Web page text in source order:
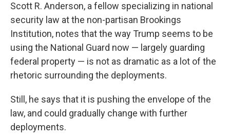
Scott R. Anderson, a fellow specializing in national
security law at the non-partisan Brookings
Institution, notes that the way Trump seems to be
using the National Guard now — largely guarding
federal property — is not as dramatic as a lot of the
rhetoric surrounding the deployments.
Still, he says that it is pushing the envelope of the
law, and could gradually change with further
deployments.